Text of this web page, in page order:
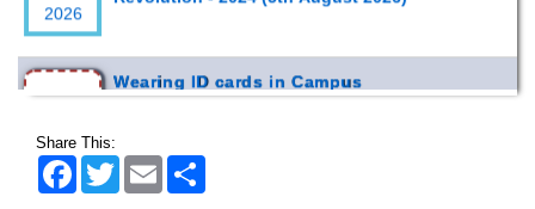
2 MAY,
2026
Wearing ID cards in Campus
Share This:
FacebookTwitter Email